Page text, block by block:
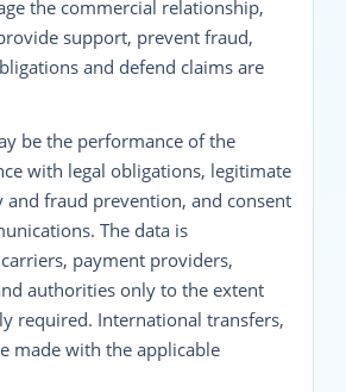
the commercial relationship,
support, prevent fraud,
and defend claims are
be the performance of the
with legal obligations, legitimate
and fraud prevention, and consent
The data is
payment providers,
authorities only to the extent
required. International transfers,
made with the applicable